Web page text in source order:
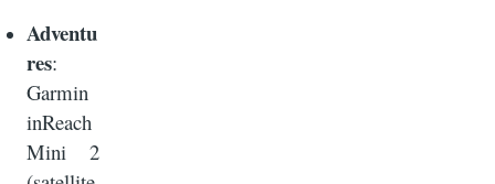
Adventu
res:
Garmin
inReach
Mini 2